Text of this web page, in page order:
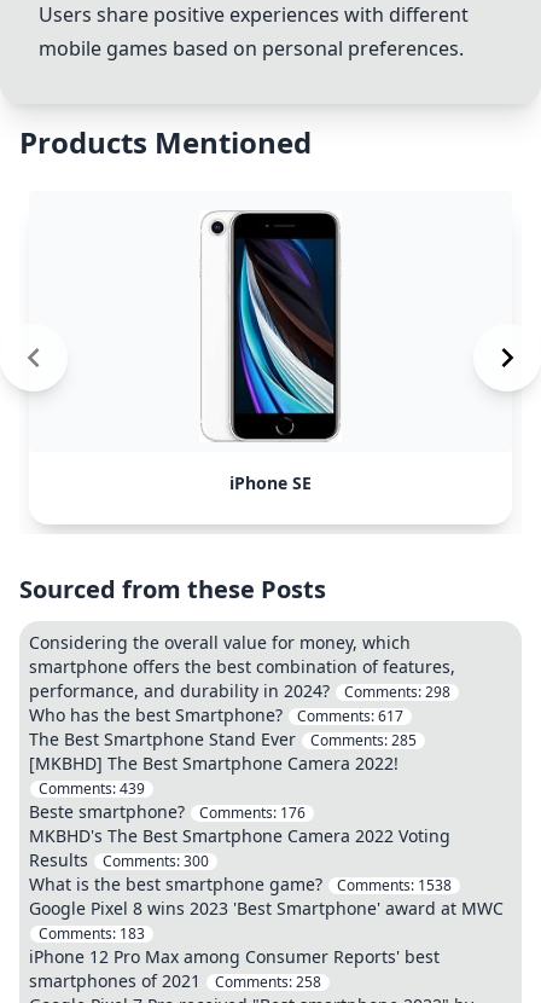
Users share positive experiences with different
mobile games based on personal preferences.
Products Mentioned
iPhone SE
Sourced from these Posts
Considering the overall value for money, which
smartphone offers the best combination of features,
performance, and durability in 2024?
Comments:298
Who has the best Smartphone? Comments:617
The Best Smartphone Stand Ever Comments:285
[MKBHD] The Best Smartphone Camera 2022!
Comments:439
Beste smartphone? Comments: 176
MKBHD's The Best Smartphone Camera 2022 Voting
Results
Comments:300
What is the best smartphone game? Comments: 1538
Google Pixel 8 wins 2023 'Best Smartphone' award at MWC
Comments: 183
iPhone 12 Pro Max among Consumer Reports' best
smartphones of 2021
Comments:258